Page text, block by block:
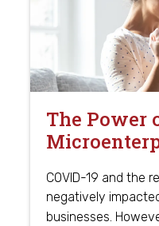
The Power
COVID-19 and the
negatively
businesses.